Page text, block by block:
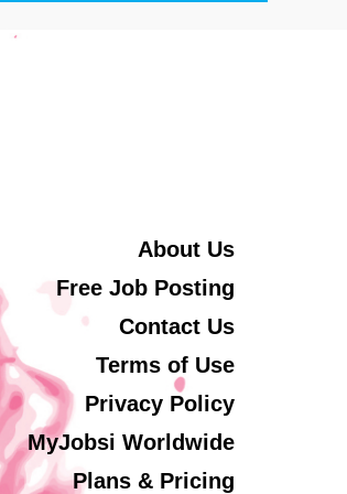
About Us
Free Job Posting
Contact Us
Terms of Use
Privacy Policy
MyJobsi Worldwide
Plans & Pricing